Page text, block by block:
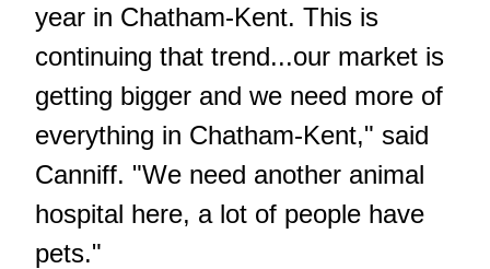
year in Chatham-Kent. This is
continuing that trend...our market is
getting bigger and we need more of
everything in Chatham-Kent," said
Canniff. "We need another animal
hospital here, a lot of people have
pets."